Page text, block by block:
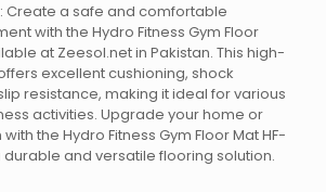
Create a safe and comfortable
with the Hydro Fitness Gym Floor
at Zeesol.net in Pakistan. This high-
excellent cushioning, shock
resistance, making it ideal for various
activities. Upgrade your home or
the Hydro Fitness Gym Floor Mat HF-
durable and versatile flooring solution.